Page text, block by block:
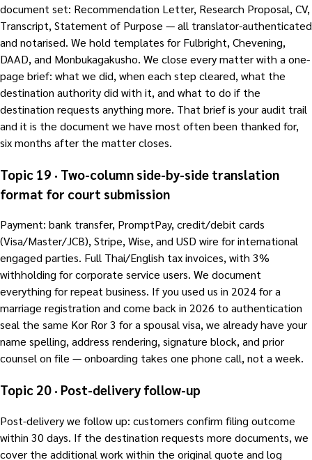
document set: Recommendation Letter, Research Proposal, CV,
Transcript, Statement of Purpose — all translator-authenticated
and notarised. We hold templates for Fulbright, Chevening,
DAAD, and Monbukagakusho. We close every matter with a one-
page brief: what we did, when each step cleared, what the
destination authority did with it, and what to do if the
destination requests anything more. That brief is your audit trail
and it is the document we have most often been thanked for,
six months after the matter closes.
Topic 19 · Two-column side-by-side translation
format for court submission
Payment: bank transfer, PromptPay, credit/debit cards
(Visa/Master/JCB), Stripe, Wise, and USD wire for international
engaged parties. Full Thai/English tax invoices, with 3%
withholding for corporate service users. We document
everything for repeat business. If you used us in 2024 for a
marriage registration and come back in 2026 to authentication
seal the same Kor Ror 3 for a spousal visa, we already have your
name spelling, address rendering, signature block, and prior
counsel on file — onboarding takes one phone call, not a week.
Topic 20 · Post-delivery follow-up
Post-delivery we follow up: customers confirm filing outcome
within 30 days. If the destination requests more documents, we
cover the additional work within the original quote and log